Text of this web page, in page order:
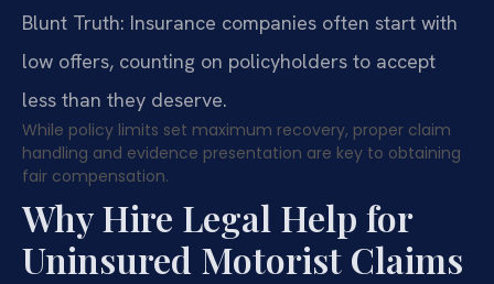
Blunt Truth: Insurance companies often start with
low offers, counting on policyholders to accept
less than they deserve.
While policy limits set maximum recovery, proper claim
handling and evidence presentation are key to obtaining
fair compensation.
Why Hire Legal Help for
Uninsured Motorist Claims